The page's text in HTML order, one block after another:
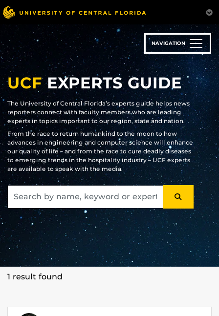
Skip
to
main
content
NAVIGATION
UCFEXPERTS GUIDE
The University of Central Florida’s experts guide helps news
reporters connect with faculty members who are leading
experts in topics important to our region, state and nation.
From the race to return humankind to the moon to how
advances in engineering and computer science will enhance
our quality of life – and from the race to cure deadly diseases
to emerging trends in the hospitality industry – UCF experts
are available to speak with the media.
SEARCH
1 result found